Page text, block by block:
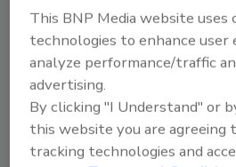
taglines such as “We believe
value,” and “We believe in
among others.
Kohler also brought its Trust
bus into the exhibit hall.
plumber Ed Del Grande
1,500 people into the bus
This BNP Media website uses
technologies to enhance user
analyze performance/traffic
advertising.
By clicking "I Understand" or
this website you are agreeing
tracking technologies and